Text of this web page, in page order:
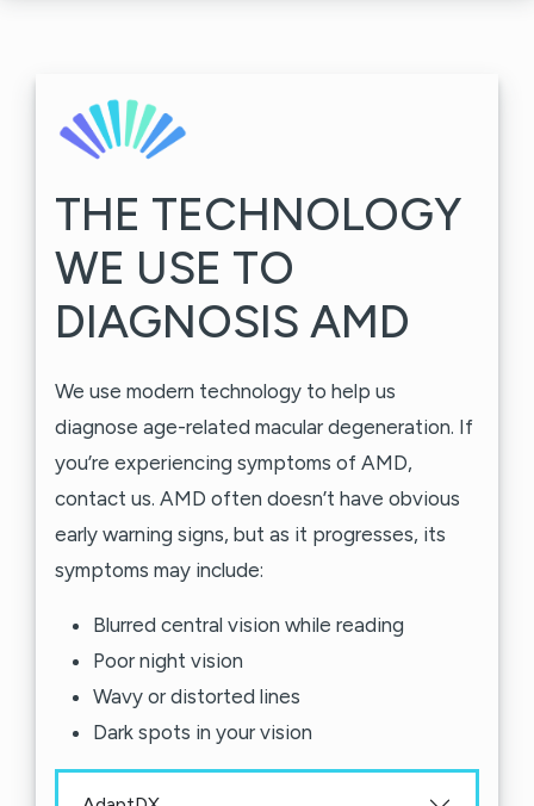
THE TECHNOLOGY
WE USE TO
DIAGNOSIS AMD
We use modern technology to help us
diagnose age-related macular degeneration. If
you’re experiencing symptoms of AMD,
contact us. AMD often doesn’t have obvious
early warning signs, but as it progresses, its
symptoms may include:
Blurred central vision while reading
Poor night vision
Wavy or distorted lines
Dark spots in your vision